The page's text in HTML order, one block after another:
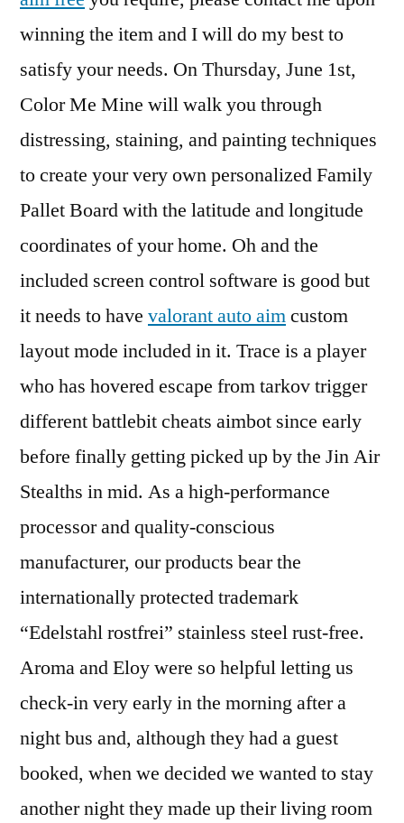
winning the item and I will do my best to
satisfy your needs. On Thursday, June 1st,
Color Me Mine will walk you through
distressing, staining, and painting techniques
to create your very own personalized Family
Pallet Board with the latitude and longitude
coordinates of your home. Oh and the
included screen control software is good but
it needs to have valorant auto aimcustom
layout mode included in it. Trace is a player
who has hovered escape from tarkov trigger
different battlebit cheats aimbot since early
before finally getting picked up by the Jin Air
Stealths in mid. As a high-performance
processor and quality-conscious
manufacturer, our products bear the
internationally protected trademark
“Edelstahl rostfrei” stainless steel rust-free.
Aroma and Eloy were so helpful letting us
check-in very early in the morning after a
night bus and, although they had a guest
booked, when we decided we wanted to stay
another night they made up their living room